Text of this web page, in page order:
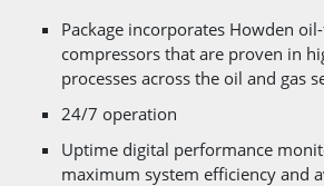
Package incorporates Howden
compressors that are proven in
processes across the oil and gas
24/7 operation
Uptime digital performance
maximum system efficiency and